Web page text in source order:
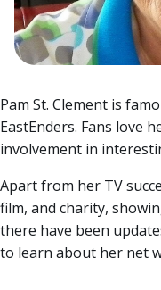
Pam St. Clement is
EastEnders. Fans love
involvement in
Apart from her TV
film, and charity,
there have been
to learn about her net